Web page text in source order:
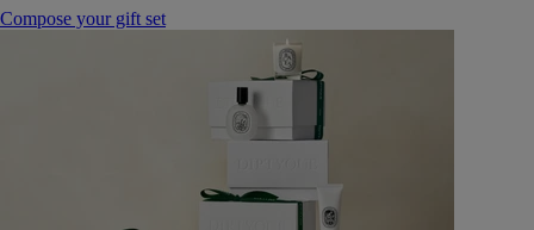
Compose your gift set